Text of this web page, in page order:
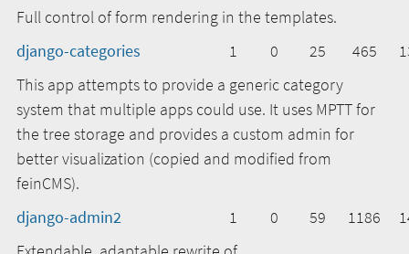
Full control of form rendering in the templates.
django-categories
1 0 25 465
This app attempts to provide a generic category
system that multiple apps could use. It uses MPTT for
the tree storage and provides a custom admin for
better visualization (copied and modified from
feinCMS).
django-admin2
1 0 59 1186